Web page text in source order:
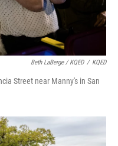
Beth LaBerge / KQED / KQED
Street near Manny's in San